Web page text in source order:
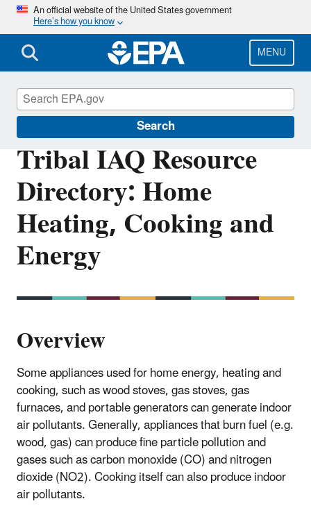
Skip
main
content
An official website of the United States government
Here’s how you know
MENU
Search
Tribal IAQ Resource
Directory: Home
Heating, Cooking and
Energy
Overview
Some appliances used for home energy, heating and
cooking, such as wood stoves, gas stoves, gas
furnaces, and portable generators can generate indoor
air pollutants. Generally, appliances that burn fuel (e.g.
wood, gas) can produce fine particle pollution and
gases such as carbon monoxide (CO) and nitrogen
dioxide (NO2). Cooking itself can also produce indoor
air pollutants.
Indoor Air Quality (IAQ)